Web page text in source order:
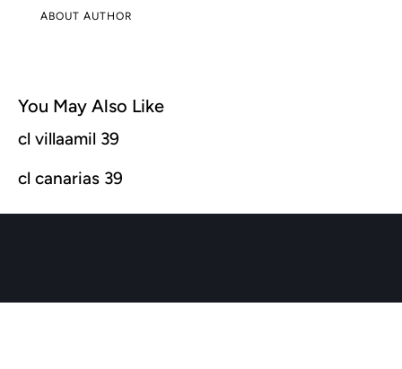
ABOUT AUTHOR
You May Also Like
cl villaamil 39
cl canarias 39